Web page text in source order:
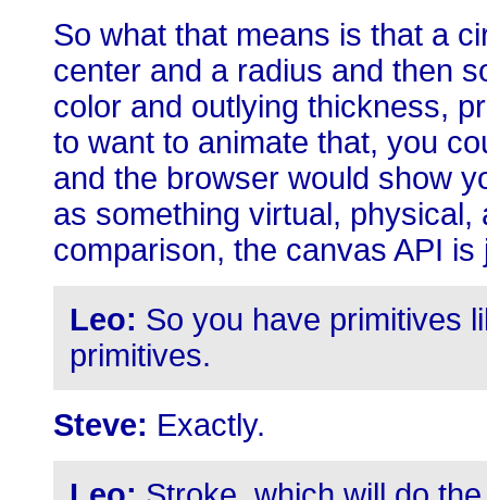
So what that means is that a
center and a radius and then
color and outlying thickness,
to want to animate that, you
and the browser would show
as something virtual,
comparison, the canvas API is
Leo: So you have primitives
primitives.
Steve: Exactly.